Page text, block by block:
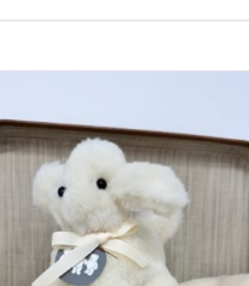
SELECT OPTIONS